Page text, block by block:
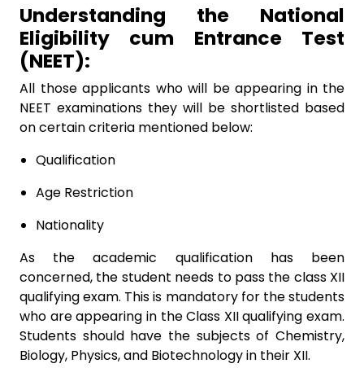
Understanding the National
Eligibility cum Entrance Test
(NEET):
All those applicants who will be appearing in the
NEET examinations they will be shortlisted based
on certain criteria mentioned below:
Qualification
Age Restriction
Nationality
As the academic qualification has been
concerned, the student needs to pass the class XII
qualifying exam. This is mandatory for the students
who are appearing in the Class XII qualifying exam.
Students should have the subjects of Chemistry,
Biology, Physics, and Biotechnology in their XII.